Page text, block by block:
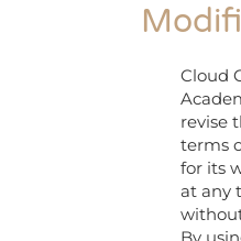
Cloud
revise
terms
for its
at any